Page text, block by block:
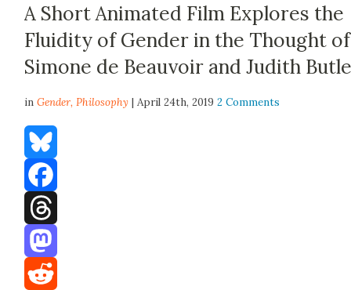
A Short Animated Film Explores the
Fluidity of Gender in the Thought of
Simone de Beauvoir and Judith
inGender,Philosophy | April 24th, 20192 Comments
Bluesky
Facebook
Threads
Mastodon